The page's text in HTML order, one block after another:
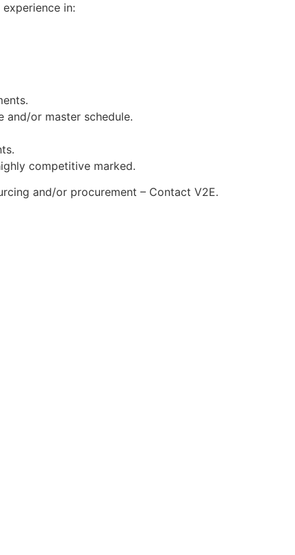
in:
or master schedule.
competitive marked.
and/or procurement – Contact V2E.